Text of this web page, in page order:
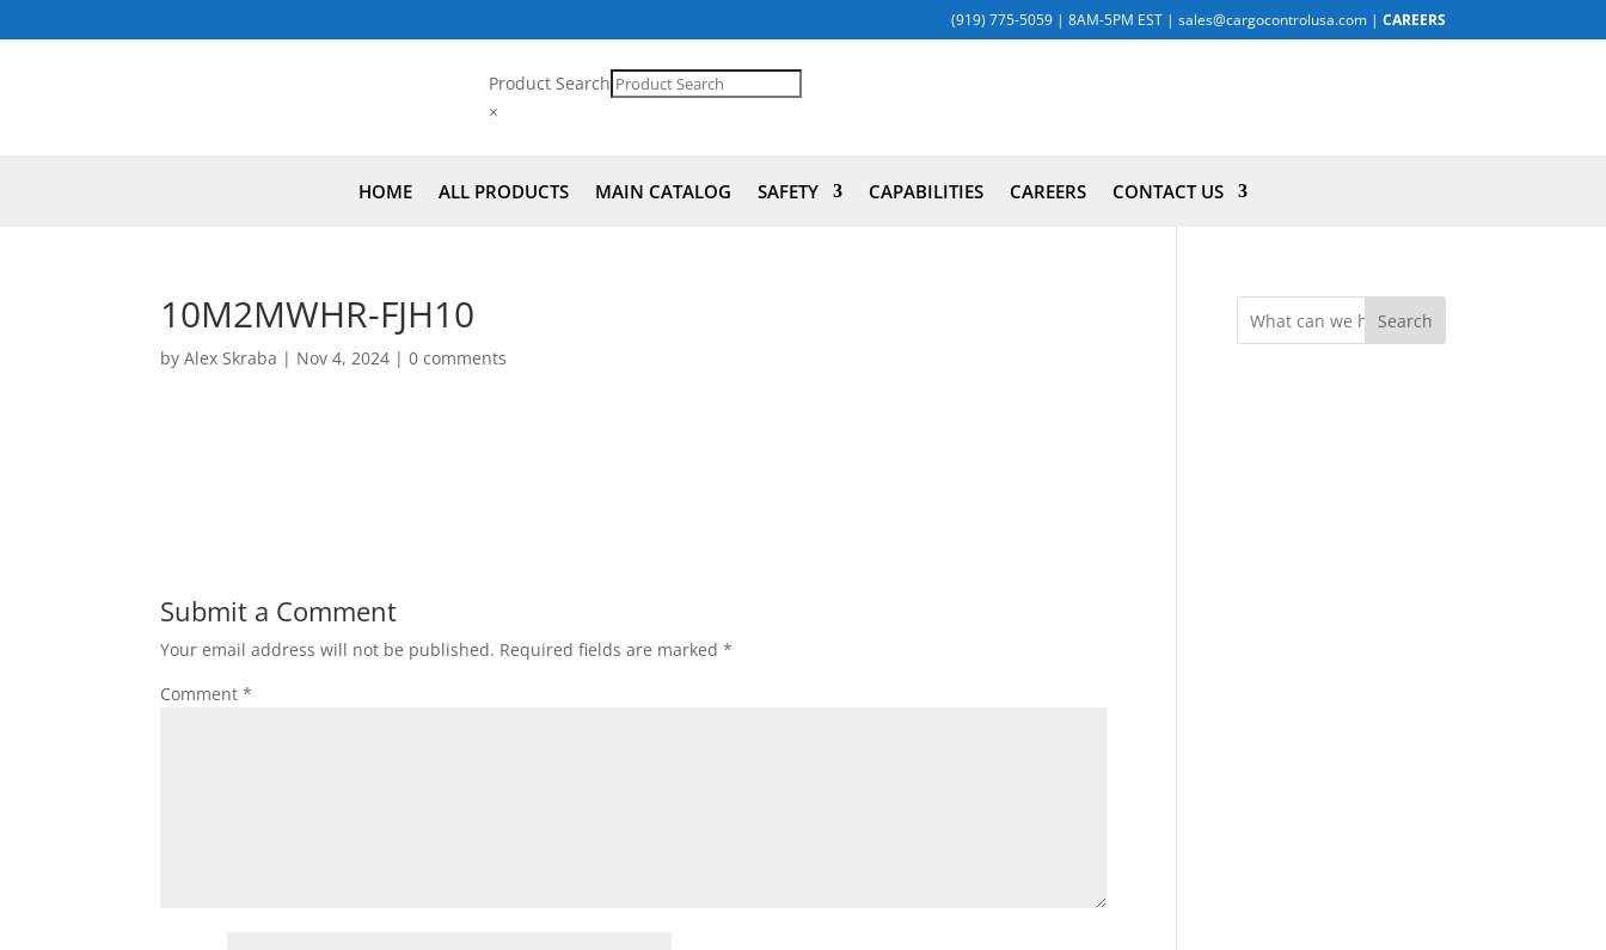
(919) 775-5059| 8AM-5PM EST| sales@cargocontrolusa.com| CAREERS
Product Search
×
HOME ALL PRODUCTS MAIN CATALOG SAFETY CAPABILITIES CAREERS CONTACT US
10M2MWHR-FJH10
byAlex Skraba | Nov 4, 2024 |0 comments
Submit a Comment
Your email address will not be published. Required fields are marked*
Comment*
Search